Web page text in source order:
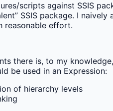
scripts against SSIS
SSIS package. I
reasonable effort.
there is, to my
be used in an Expression:
of hierarchy levels